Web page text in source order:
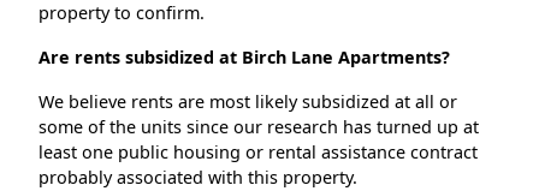
property to confirm.
Are rents subsidized at Birch Lane Apartments?
We believe rents are most likely subsidized at all or
some of the units since our research has turned up at
least one public housing or rental assistance contract
probably associated with this property.